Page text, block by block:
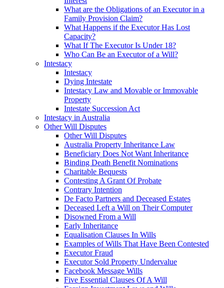
What are the Obligations of an Executor in a
Family Provision Claim?
What Happens if the Executor Has Lost
Capacity?
What If The Executor Is Under 18?
Who Can Be an Executor of a Will?
Intestacy
Intestacy
Dying Intestate
Intestacy Law and Movable or Immovable
Property
Intestate Succession Act
Intestacy in Australia
Other Will Disputes
Other Will Disputes
Australia Property Inheritance Law
Beneficiary Does Not Want Inheritance
Binding Death Benefit Nominations
Charitable Bequests
Contesting A Grant Of Probate
Contrary Intention
De Facto Partners and Deceased Estates
Deceased Left a Will on Their Computer
Disowned From a Will
Early Inheritance
Equalisation Clauses In Wills
Examples of Wills That Have Been Contested
Executor Fraud
Executor Sold Property Undervalue
Facebook Message Wills
Five Essential Clauses Of A Will